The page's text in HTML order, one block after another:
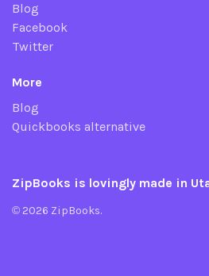
Blog
Facebook
Twitter
More
Blog
Quickbooks alternative
ZipBooks is lovingly made in
© 2026 ZipBooks.